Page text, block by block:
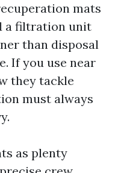
mats
a filtration unit
than disposal
If you use near
they tackle
must always
as plenty